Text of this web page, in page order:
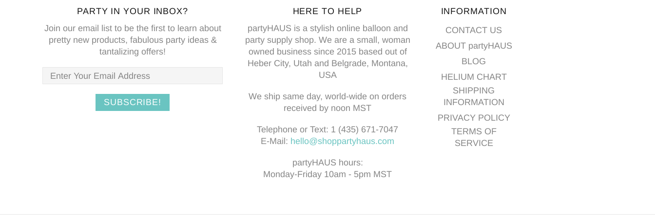
PARTY IN YOUR INBOX?
Join our email list to be the first to learn about
pretty new products, fabulous party ideas &
tantalizing offers!
HERE TO HELP
partyHAUS is a stylish online balloon and
party supply shop. We are a small, woman
owned business since 2015 based out of
Heber City, Utah and Belgrade, Montana,
USA
We ship same day, world-wide on orders
received by noon MST
Telephone or Text: 1 (435) 671-7047
E-Mail: hello@shoppartyhaus.com
partyHAUS hours:
Monday-Friday 10am - 5pm MST
INFORMATION
CONTACT US
ABOUT partyHAUS
BLOG
HELIUM CHART
SHIPPING
INFORMATION
PRIVACY POLICY
TERMS OF
SERVICE